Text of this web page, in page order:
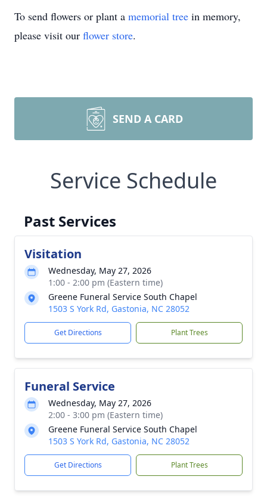
To send flowers or plant a memorial tree in memory,
please visit our flower store.
SEND A CARD
Service Schedule
Past Services
Visitation
Wednesday, May 27, 2026
1:00 - 2:00 pm (Eastern time)
Greene Funeral Service South Chapel
1503 S York Rd, Gastonia, NC 28052
Get Directions Plant Trees
Funeral Service
Wednesday, May 27, 2026
2:00 - 3:00 pm (Eastern time)
Greene Funeral Service South Chapel
1503 S York Rd, Gastonia, NC 28052
Get Directions Plant Trees